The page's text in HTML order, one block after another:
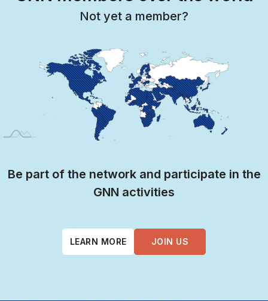
Not yet a member?
Be part of the network and participate in the
GNN activities
LEARN MORE JOIN US